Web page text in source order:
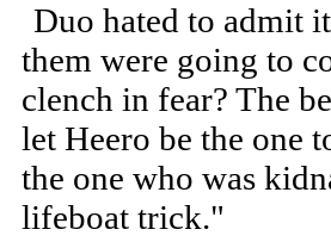
Duo hated to admit
them were going to
clench in fear? The
let Heero be the one
the one who was
lifeboat trick."